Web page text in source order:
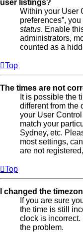
user listings?
Within your User
preferences”,
status. Enable
administrators,
counted as a
Top
The times are not
It is possible the
different from the
your User
match your
Sydney, etc.
most settings,
are not
Top
I changed the
If you are sure
the time is still
clock is incorrect.
the problem.